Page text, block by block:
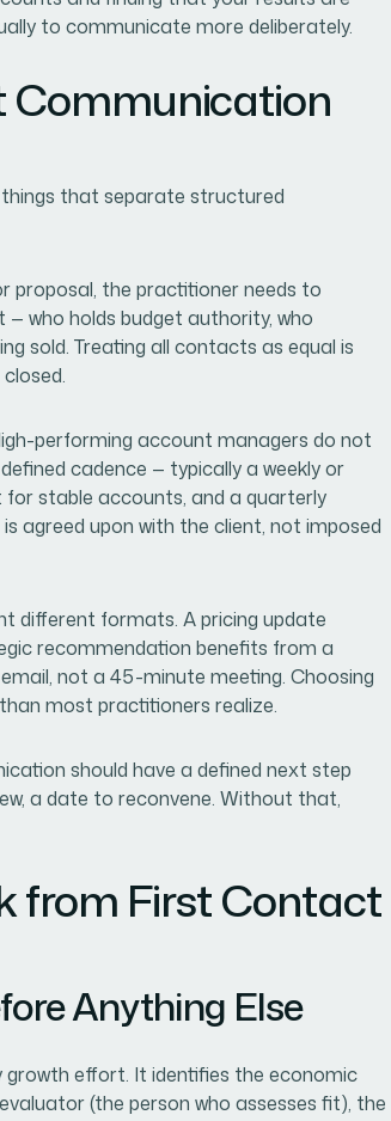
to communicate more deliberately.
Communication
things that separate structured
proposal, the practitioner needs to
who holds budget authority, who
sold. Treating all contacts as equal is
performing account managers do not
cadence — typically a weekly or
for stable accounts, and a quarterly
agreed upon with the client, not imposed
different formats. A pricing update
recommendation benefits from a
not a 45-minute meeting. Choosing
most practitioners realize.
should have a defined next step
a date to reconvene. Without that,
from First Contact
Anything Else
growth effort. It identifies the economic
(the person who assesses fit), the